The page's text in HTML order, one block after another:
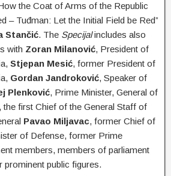
the Coat of Arms of the Republic
– Tuđman: Let the Initial Field be Red”
Stančić. The Specijalincludes also
with Zoran Milanović, President of
Stjepan Mesić, former President of
Gordan Jandroković, Speaker of
Plenković, Prime Minister, General of
, the first Chief of the General Staff of
Pavao Miljavac, former Chief of
of Defense, former Prime
members, members of parliament
prominent public figures.